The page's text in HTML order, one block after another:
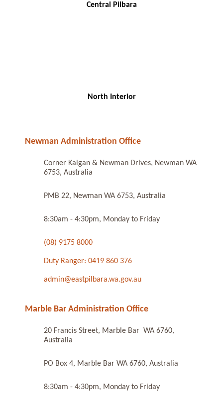
Central Pilbara
North Interior
Newman Administration Office
Corner Kalgan & Newman Drives, Newman WA
6753, Australia
PMB 22, Newman WA 6753, Australia
8:30am - 4:30pm, Monday to Friday
(08) 9175 8000
Duty Ranger: 0419 860 376
admin@eastpilbara.wa.gov.au
Marble Bar Administration Office
20 Francis Street, Marble Bar WA 6760,
Australia
PO Box 4, Marble Bar WA 6760, Australia
8:30am - 4:30pm, Monday to Friday